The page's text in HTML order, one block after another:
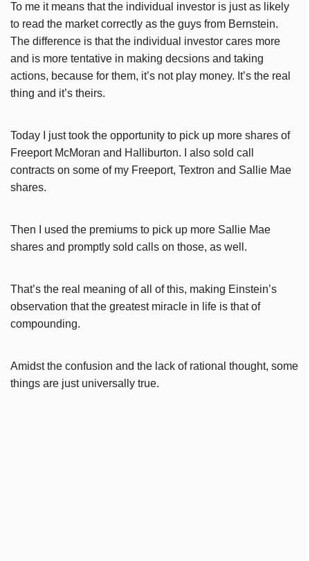
To me it means that the individual investor is just as likely
to read the market correctly as the guys from Bernstein.
The difference is that the individual investor cares more
and is more tentative in making decsions and taking
actions, because for them, it’s not play money. It’s the real
thing and it’s theirs.
Today I just took the opportunity to pick up more shares of
Freeport McMoran and Halliburton. I also sold call
contracts on some of my Freeport, Textron and Sallie Mae
shares.
Then I used the premiums to pick up more Sallie Mae
shares and promptly sold calls on those, as well.
That’s the real meaning of all of this, making Einstein’s
observation that the greatest miracle in life is that of
compounding.
Amidst the confusion and the lack of rational thought, some
things are just universally true.